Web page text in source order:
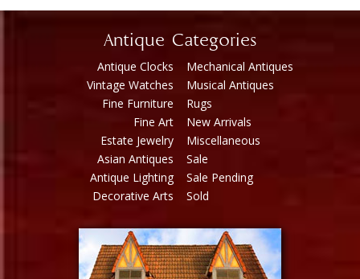
Antique Categories
Antique Clocks
Vintage Watches
Fine Furniture
Fine Art
Estate Jewelry
Asian Antiques
Antique Lighting
Decorative Arts
Mechanical Antiques
Musical Antiques
Rugs
New Arrivals
Miscellaneous
Sale
Sale Pending
Sold